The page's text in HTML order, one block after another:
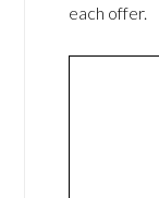
each offer.